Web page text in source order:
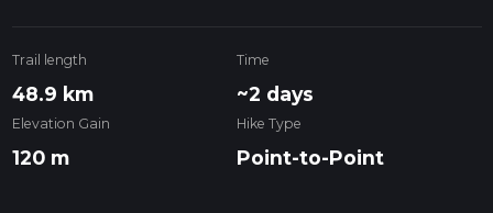
Trail length
48.9 km
Time
~2 days
Elevation Gain
120 m
Hike Type
Point-to-Point